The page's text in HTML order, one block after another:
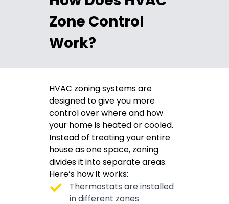
Zone Control
Work?
HVAC zoning systems are
designed to give you more
control over where and how
your home is heated or cooled.
Instead of treating your entire
house as one space, zoning
divides it into separate areas.
Here’s how it works:
Thermostats are installed
in different zones